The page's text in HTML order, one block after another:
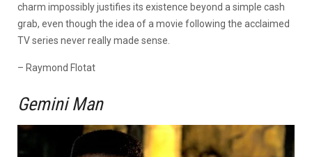
charm impossibly justifies its existence beyond a simple cash
grab, even though the idea of a movie following the acclaimed
TV series never really made sense.
– Raymond Flotat
Gemini Man